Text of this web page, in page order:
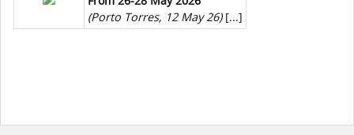
(Porto Torres, 12 May 26)[...]